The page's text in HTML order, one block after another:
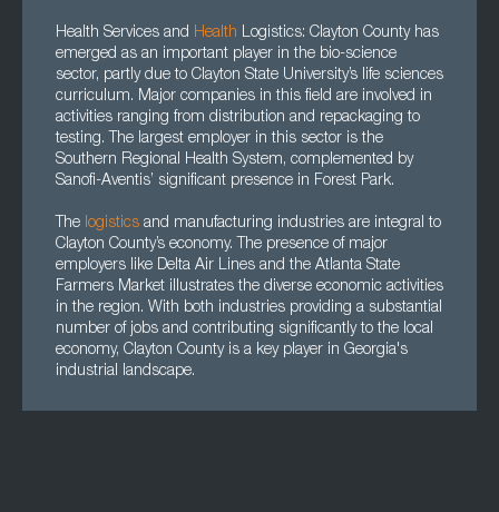
Health Services and Health Logistics: Clayton County has
emerged as an important player in the bio-science
sector, partly due to Clayton State University’s life sciences
curriculum. Major companies in this field are involved in
activities ranging from distribution and repackaging to
testing. The largest employer in this sector is the
Southern Regional Health System, complemented by
Sanofi-Aventis’ significant presence in Forest Park.
The logistics and manufacturing industries are integral to
Clayton County’s economy. The presence of major
employers like Delta Air Lines and the Atlanta State
Farmers Market illustrates the diverse economic activities
in the region. With both industries providing a substantial
number of jobs and contributing significantly to the local
economy, Clayton County is a key player in Georgia's
industrial landscape.